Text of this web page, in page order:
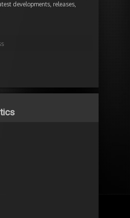
developments, releases,